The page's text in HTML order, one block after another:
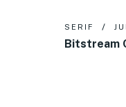
SERIF
Bitstream